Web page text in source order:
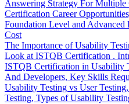
Answering Strategy For Multiple
Certification Career
Foundation Level and
Cost
Next
Post
The Importance of Usability
Look at ISTQB Certification .
ISTQB Certification in Usability
And Developers, Key Skills
Usability Testing vs User
Testing, Types of Usability